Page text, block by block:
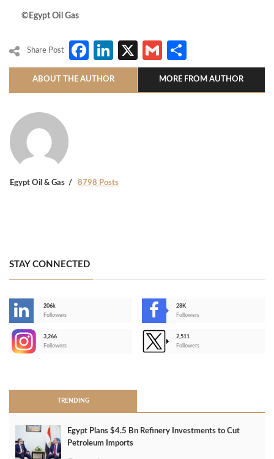
©Egypt Oil Gas
Share Post Facebook
LinkedIn
X Gmail
ABOUT THE AUTHOR MORE FROM AUTHOR
Egypt Oil & Gas 8798 Posts
STAY CONNECTED
206k
Followers
28K
Followers
3,266
Followers
2,511
Followers
TRENDING
Egypt Plans $4.5 Bn Refinery Investments to Cut
Petroleum Imports